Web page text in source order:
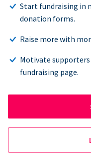
Start fundraising in
donation forms.
Raise more with
Motivate supporters
fundraising page.